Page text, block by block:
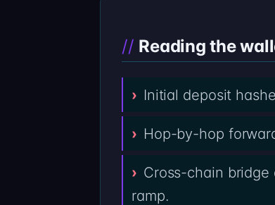
Reading the
Initial deposit
Hop-by-hop
Cross-chain
ramp.